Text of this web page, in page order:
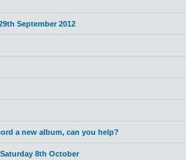
September 2012
a new album, can you help?
8th October